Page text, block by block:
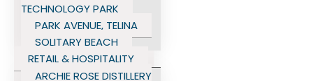
TECHNOLOGY PARK
PARK AVENUE, TELINA
SOLITARY BEACH
RETAIL & HOSPITALITY
ARCHIE ROSE DISTILLERY